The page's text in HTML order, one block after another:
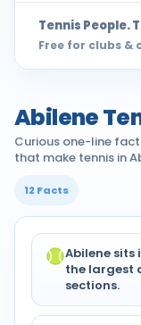
Tennis People.
Free for clubs &
Abilene
Curious one-line
that make tennis in
12 Facts
Abilene sits
the largest
sections.